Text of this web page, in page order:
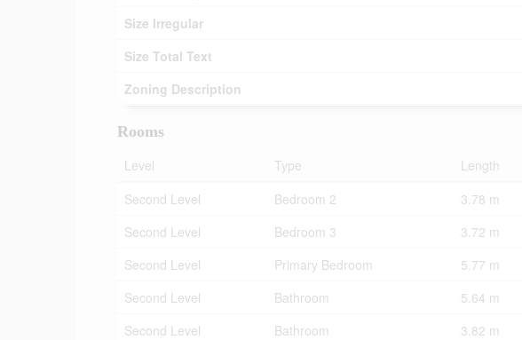
Size Irregular
Size Total Text
Zoning Description
Rooms
Level
Type Length
Second Level
Bedroom 2 3.78 m
Second Level
Bedroom 3 3.72 m
Second Level
Primary Bedroom 5.77 m
Second Level
Bathroom 5.64 m
Second Level
Bathroom 3.82 m